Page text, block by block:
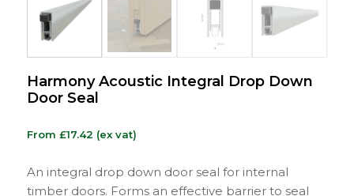
Harmony Acoustic Integral Drop Down
Door Seal
From £17.42 (ex vat)
An integral drop down door seal for internal
timber doors. Forms an effective barrier to seal